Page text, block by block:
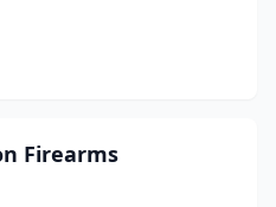
Firearms